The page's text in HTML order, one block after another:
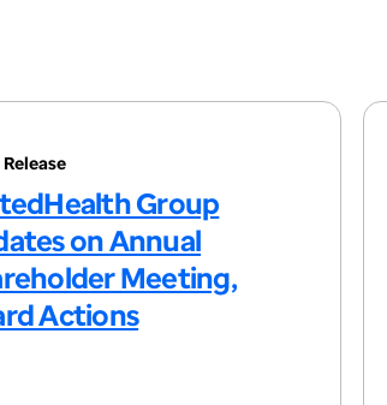
Group
on Annual
Meeting,
Actions